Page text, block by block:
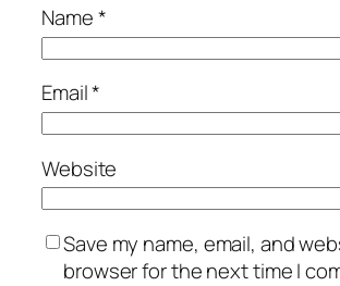
Name*
Email*
Website
Save my name, email, and
browser for the next time I